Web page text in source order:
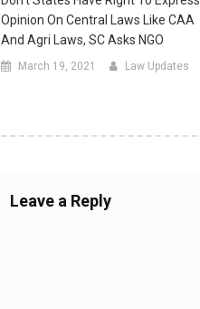
Opinion On Central Laws Like CAA
And Agri Laws, SC Asks NGO
March 19, 2021 Law Updates
Leave a Reply